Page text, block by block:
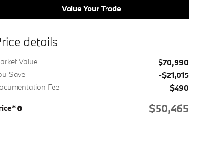
Value Your Trade
details
Value
$70,990
Save
-$21,015
Fee
$490
$50,465